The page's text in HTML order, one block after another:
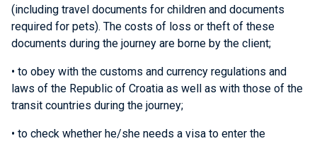
(including travel documents for children and documents
required for pets). The costs of loss or theft of these
documents during the journey are borne by the client;
• to obey with the customs and currency regulations and
laws of the Republic of Croatia as well as with those of the
transit countries during the journey;
• to check whether he/she needs a visa to enter the